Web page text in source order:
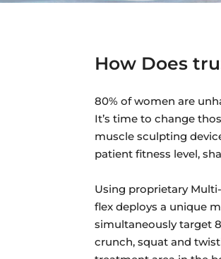
How Does
80% of women are
It’s time to change
muscle sculpting
patient fitness level,
Using proprietary
flex deploys a unique
simultaneously target
crunch, squat and